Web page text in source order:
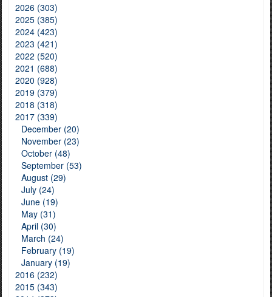
2026 (303)
2025 (385)
2024 (423)
2023 (421)
2022 (520)
2021 (688)
2020 (928)
2019 (379)
2018 (318)
2017 (339)
December (20)
November (23)
October (48)
September (53)
August (29)
July (24)
June (19)
May (31)
April (30)
March (24)
February (19)
January (19)
2016 (232)
2015 (343)